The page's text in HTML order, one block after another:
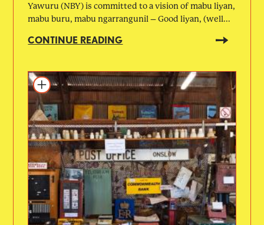
Yawuru (NBY) is committed to a vision of mabu liyan,
mabu buru, mabu ngarrangunil – Good liyan, (well...
CONTINUE READING